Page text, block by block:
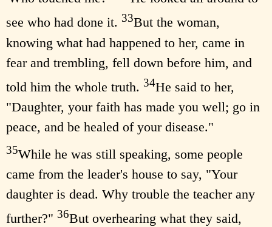
see who had done it. 33But the woman,
knowing what had happened to her, came in
fear and trembling, fell down before him, and
told him the whole truth. 34He said to her,
"Daughter, your faith has made you well; go in
peace, and be healed of your disease."
35While he was still speaking, some people
came from the leader's house to say, "Your
daughter is dead. Why trouble the teacher any
further?" 36But overhearing what they said,